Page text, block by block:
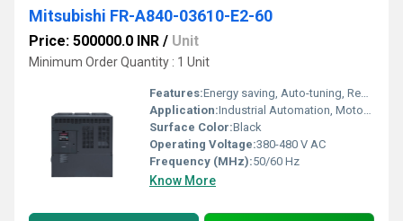
Mitsubishi FR-A840-03610-E2-60
Price: 500000.0 INR / Unit
Minimum Order Quantity : 1 Unit
Features:Energy saving, Auto-tuning, Removable keypad, Easy maintenance
Application:Industrial Automation, Motor Control
Surface Color:Black
Operating Voltage:380-480 V AC
Frequency (MHz):50/60 Hz
Know More